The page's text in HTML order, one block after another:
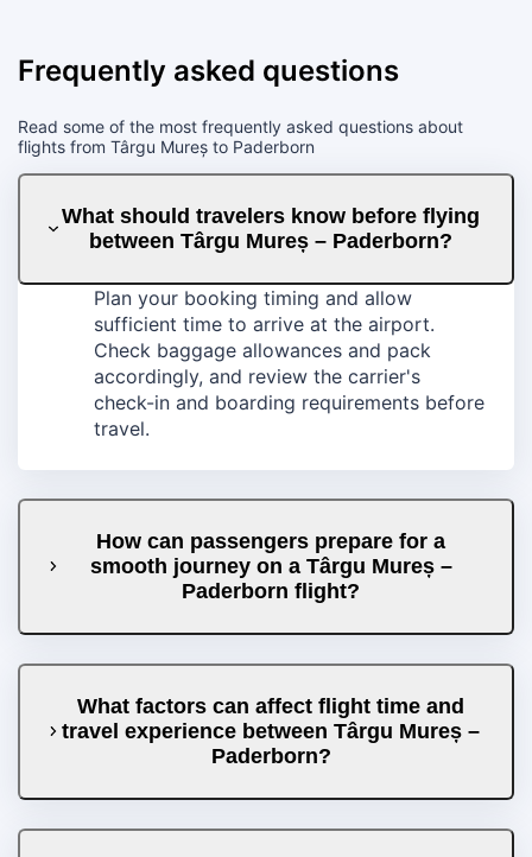
Frequently asked questions
Read some of the most frequently asked questions about
flights from Târgu Mureș to Paderborn
What should travelers know before flying
between Târgu Mureș – Paderborn?
Plan your booking timing and allow
sufficient time to arrive at the airport.
Check baggage allowances and pack
accordingly, and review the carrier's
check-in and boarding requirements before
travel.
How can passengers prepare for a
smooth journey on a Târgu Mureș –
Paderborn flight?
What factors can affect flight time and
travel experience between Târgu Mureș –
Paderborn?